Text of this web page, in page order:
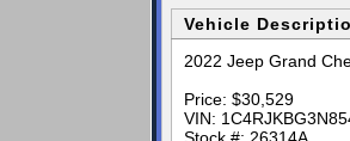
Vehicle
2022 Jeep Grand
Price: $30,529
VIN: